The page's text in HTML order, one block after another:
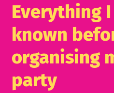
Everything
known
organising
party